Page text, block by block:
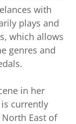
with
plays and
which allows
genres and
in her
currently
East of